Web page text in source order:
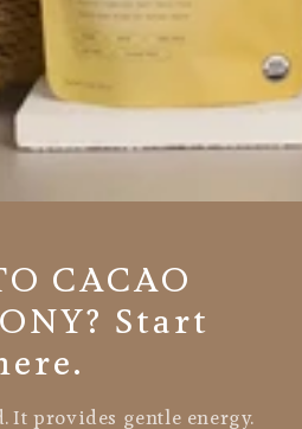
CACAO
Start
It provides gentle energy.